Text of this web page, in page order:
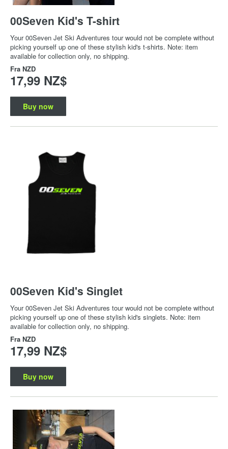
00Seven Kid's T-shirt
Your 00Seven Jet Ski Adventures tour would not be complete without
picking yourself up one of these stylish kid's t-shirts. Note: item
available for collection only, no shipping.
Fra NZD
17,99 NZ$
Buy now
00Seven Kid's Singlet
Your 00Seven Jet Ski Adventures tour would not be complete without
picking yourself up one of these stylish kid's singlets. Note: item
available for collection only, no shipping.
Fra NZD
17,99 NZ$
Buy now